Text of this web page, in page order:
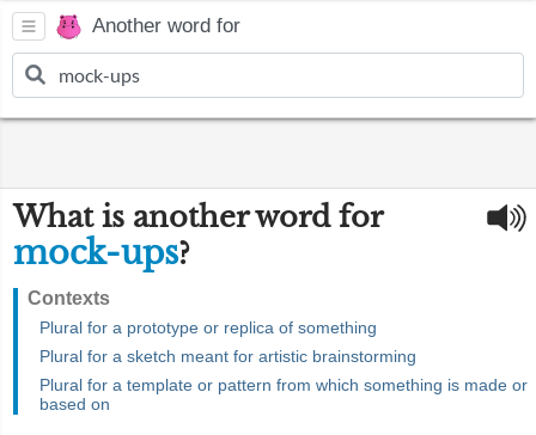
Another word for
What is another word for
mock-ups?
Contexts
Plural for a prototype or replica of something
Plural for a sketch meant for artistic brainstorming
Plural for a template or pattern from which something is made or
based on